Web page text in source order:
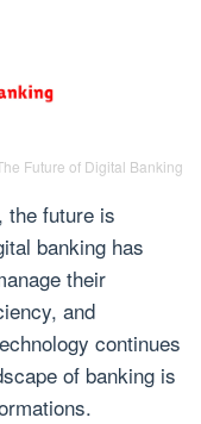
Future of Digital Banking
the future is
banking has
their
and
continues
of banking is